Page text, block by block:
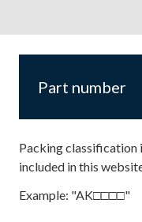
Part number
Packing classification
included in this
Example: "AK□□□□"